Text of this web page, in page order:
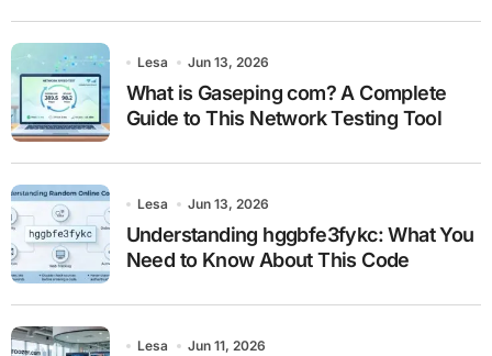
Lesa Jun 13, 2026
What is Gaseping com? A Complete
Guide to This Network Testing Tool
Lesa Jun 13, 2026
Understanding hggbfe3fykc: What You
Need to Know About This Code
Lesa Jun 11, 2026